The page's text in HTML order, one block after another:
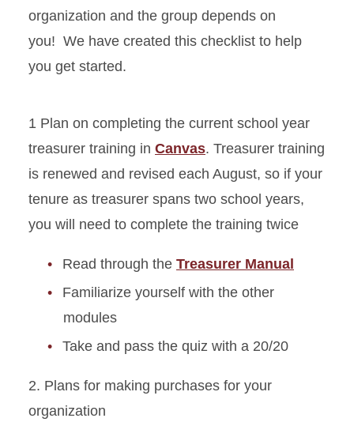
organization and the group depends on
you! We have created this checklist to help
you get started.
1 Plan on completing the current school year
treasurer training in Canvas. Treasurer training
is renewed and revised each August, so if your
tenure as treasurer spans two school years,
you will need to complete the training twice
Read through the Treasurer Manual
Familiarize yourself with the other
modules
Take and pass the quiz with a 20/20
2. Plans for making purchases for your
organization